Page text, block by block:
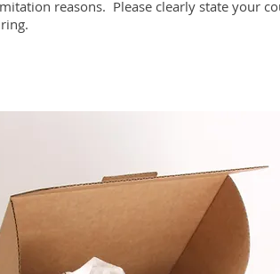
reasons. Please clearly state your